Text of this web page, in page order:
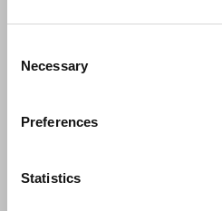
Selection
Necessary
Preferences
Statistics